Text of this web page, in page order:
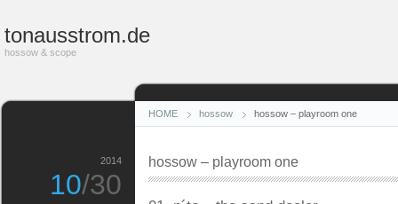
tonausstrom.de
hossow & scope
HOME hossow hossow – playroom one
hossow – playroom one
2014
10/30